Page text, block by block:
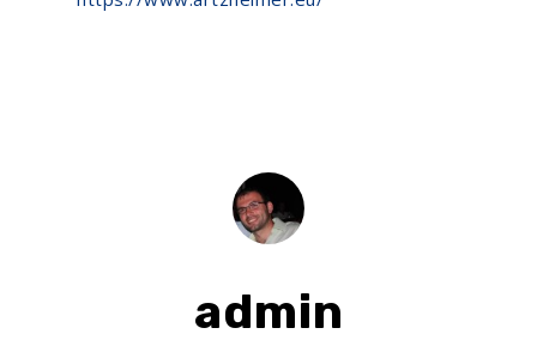
admin